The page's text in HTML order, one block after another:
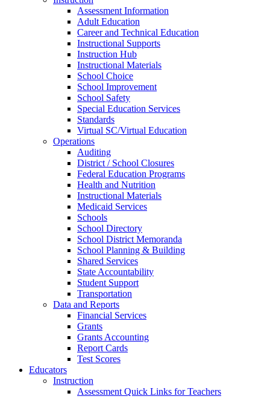
Assessment Information
Adult Education
Career and Technical Education
Instructional Supports
Instruction Hub
Instructional Materials
School Choice
School Improvement
School Safety
Special Education Services
Standards
Virtual SC/Virtual Education
Operations
Auditing
District / School Closures
Federal Education Programs
Health and Nutrition
Instructional Materials
Medicaid Services
Schools
School Directory
School District Memoranda
School Planning & Building
Shared Services
State Accountability
Student Support
Transportation
Data and Reports
Financial Services
Grants
Grants Accounting
Report Cards
Test Scores
Educators
Instruction
Assessment Quick Links for Teachers